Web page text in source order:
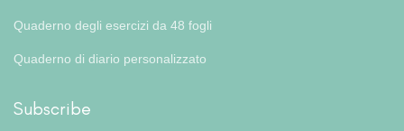
Quaderno degli esercizi da 48 fogli
Quaderno di diario personalizzato
Subscribe